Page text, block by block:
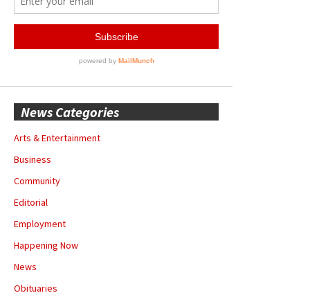
News Categories
Arts & Entertainment
Business
Community
Editorial
Employment
Happening Now
News
Obituaries